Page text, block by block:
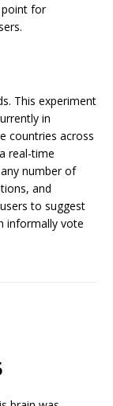
point for
This experiment
in
countries across
real-time
number of
and
to suggest
informally vote